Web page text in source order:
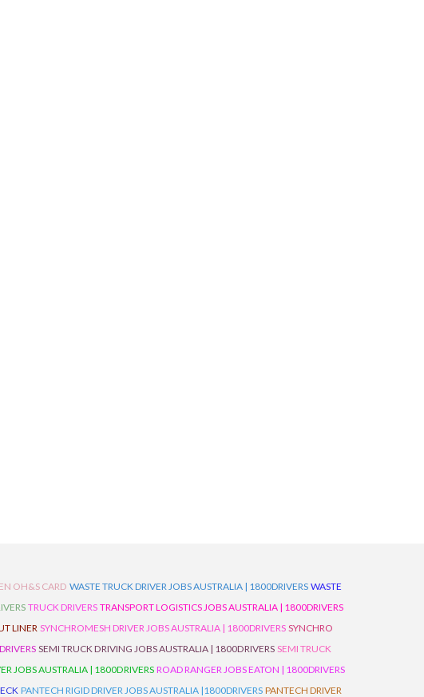
OH&S CARD WASTE TRUCK DRIVER JOBS AUSTRALIA | 1800DRIVERS WASTE
TRUCK DRIVERS TRANSPORT LOGISTICS JOBS AUSTRALIA | 1800DRIVERS
LINER SYNCHROMESH DRIVER JOBS AUSTRALIA | 1800DRIVERS SYNCHRO
SEMI TRUCK DRIVING JOBS AUSTRALIA | 1800DRIVERS SEMI TRUCK
JOBS AUSTRALIA | 1800DRIVERSROAD RANGER JOBS EATON | 1800DRIVERS
PANTECH RIGID DRIVER JOBS AUSTRALIA |1800DRIVERS PANTECH DRIVER